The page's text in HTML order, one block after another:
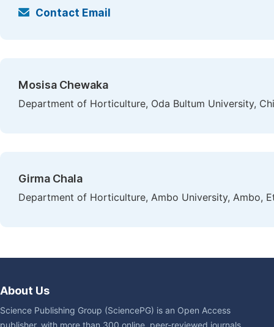
Contact Email
Mosisa Chewaka
Department of Horticulture, Oda Bultum University,
Girma Chala
Department of Horticulture, Ambo University, Ambo,
About Us
Science Publishing Group (SciencePG) is an Open Access